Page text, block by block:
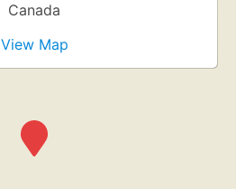
Canada
View Map